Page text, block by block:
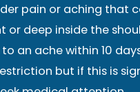
pain or aching that
or deep inside the
an ache within 10
but if this is